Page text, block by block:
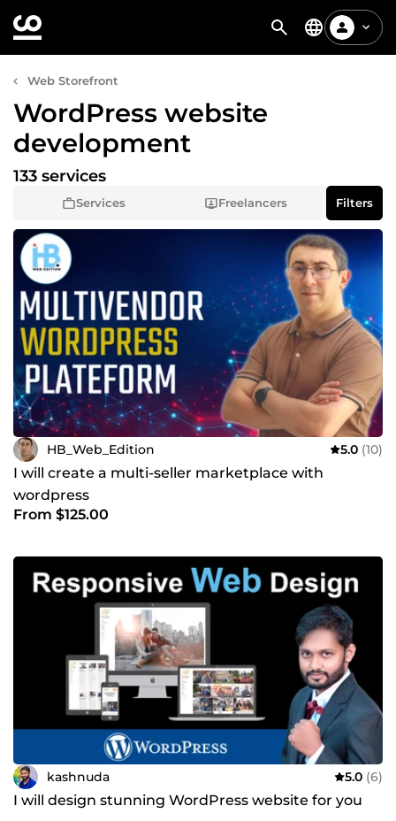
Web Storefront
WordPress website
development
Services Freelancers
133 services
Filters
HB_Web_Edition 5.0 (10)
I will create a multi-seller marketplace with
wordpress
From $125.00
kashnuda 5.0 (6)
I will design stunning WordPress website for you